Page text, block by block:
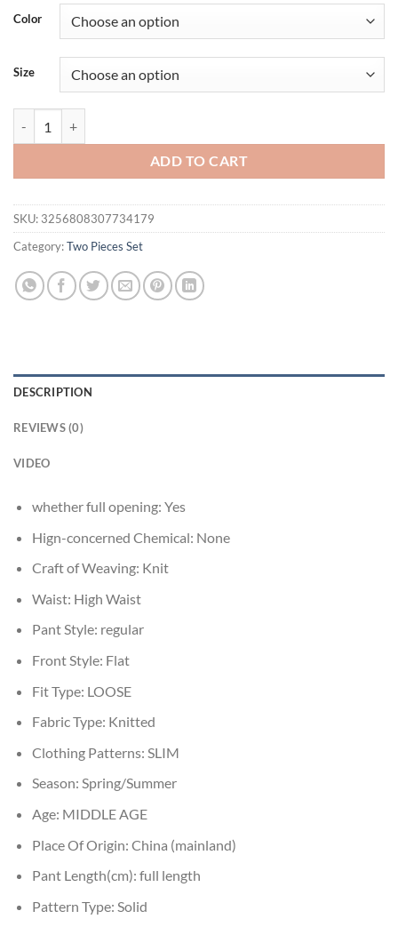
was:
$57.11.
is:
$43.99.
Color
Size
ADD TO CART
SKU: 3256808307734179
Category:Two Pieces Set
DESCRIPTION
REVIEWS (0)
VIDEO
whether full opening: Yes
Hign-concerned Chemical: None
Craft of Weaving: Knit
Waist: High Waist
Pant Style: regular
Front Style: Flat
Fit Type: LOOSE
Fabric Type: Knitted
Clothing Patterns: SLIM
Season: Spring/Summer
Age: MIDDLE AGE
Place Of Origin: China (mainland)
Pant Length(cm): full length
Pattern Type: Solid